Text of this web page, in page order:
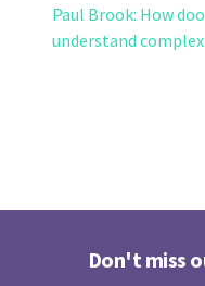
Paul Brook: How
understand complex
Don't miss